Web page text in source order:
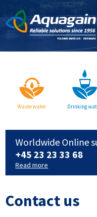
Worldwide Online
+45 23 23 33 68
Read more
Waste water Drinking
Contact us